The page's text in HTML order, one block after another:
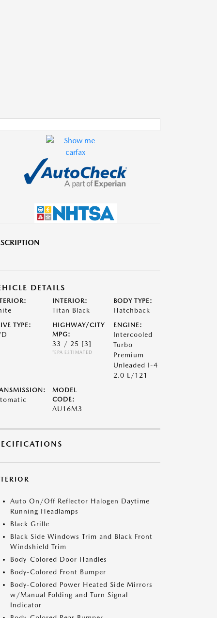
DETAILS
INTERIOR:
Titan Black
BODY TYPE:
Hatchback
TYPE:
HIGHWAY/CITY
MPG:
33 / 25 [3]
*EPA ESTIMATED
ENGINE:
Intercooled
Turbo
Premium
Unleaded I-4
2.0 L/121
MODEL
CODE:
AU16M3
Auto On/Off Reflector Halogen Daytime
Running Headlamps
Black Grille
Black Side Windows Trim and Black Front
Windshield Trim
Body-Colored Door Handles
Body-Colored Front Bumper
Body-Colored Power Heated Side Mirrors
w/Manual Folding and Turn Signal
Indicator